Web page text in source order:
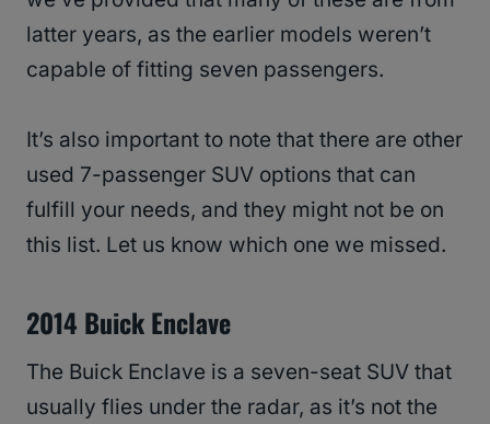
latter years, as the earlier models weren’t
capable of fitting seven passengers.
It’s also important to note that there are other
used 7-passenger SUV options that can
fulfill your needs, and they might not be on
this list. Let us know which one we missed.
2014 Buick Enclave
The Buick Enclave is a seven-seat SUV that
usually flies under the radar, as it’s not the